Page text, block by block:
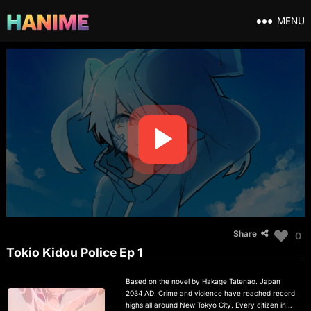
MENU
Share 0
Tokio Kidou Police Ep 1
Based on the novel by Hakage Tatenao. Japan
2034 AD. Crime and violence have reached record
highs all around New Tokyo City. Every citizen in